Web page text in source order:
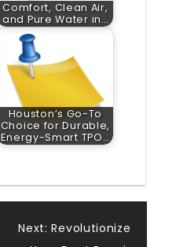
Comfort, Clean Air,
and Pure Water in…
Houston’s Go-To
Choice for Durable,
Energy-Smart TPO…
Next: Revolutionize